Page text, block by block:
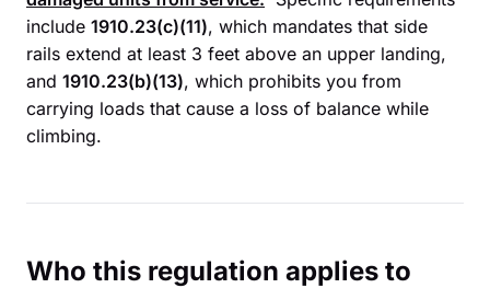
include 1910.23(c)(11), which mandates that side
rails extend at least 3 feet above an upper landing,
and 1910.23(b)(13), which prohibits you from
carrying loads that cause a loss of balance while
climbing.
Who this regulation applies to